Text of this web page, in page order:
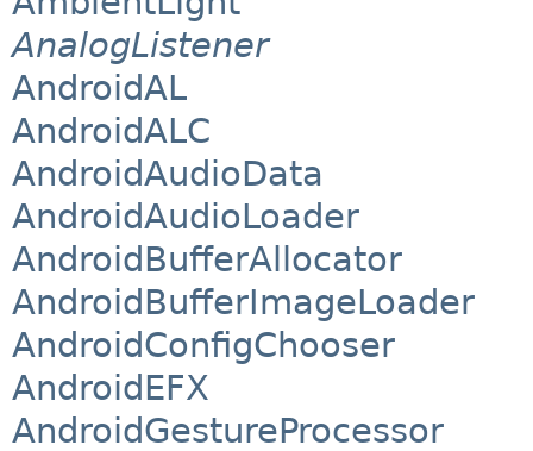
AnalogListener
AndroidAL
AndroidALC
AndroidAudioData
AndroidAudioLoader
AndroidBufferAllocator
AndroidBufferImageLoader
AndroidConfigChooser
AndroidEFX
AndroidGestureProcessor